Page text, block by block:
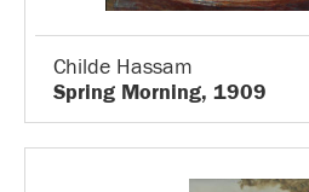
Childe Hassam
Spring Morning, 1909